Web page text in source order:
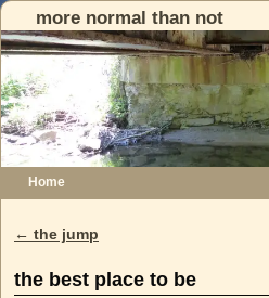
more normal than not
Home
Post navigation
← the jump
the best place to be